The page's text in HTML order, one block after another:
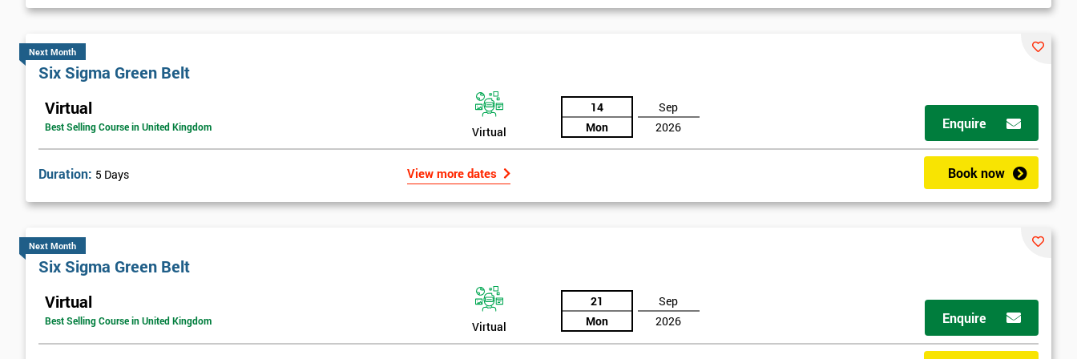
Six sigma black belt upgrade is the next level of certification after six sigma green belt.
Next Month
Six Sigma Green Belt
Virtual
Best Selling Course in United Kingdom Virtual
14
Mon
Sep
2026
Enquire
Duration: 5 Days View more dates Book now
Next Month
Six Sigma Green Belt
Virtual
Best Selling Course in United Kingdom Virtual
21
Mon
Sep
2026
Enquire